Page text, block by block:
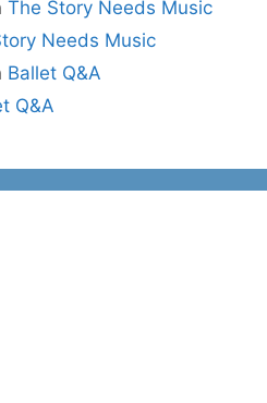
The Story Needs Music
Needs Music
Ballet Q&A
Q&A